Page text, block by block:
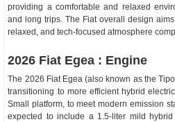
providing a comfortable and relaxed
and long trips. The Fiat overall design
relaxed, and tech-focused atmosphere
2026 Fiat Egea : Engine
The 2026 Fiat Egea (also known as the
transitioning to more efficient hybrid
Small platform, to meet modern emission
expected to include a 1.5-liter mild